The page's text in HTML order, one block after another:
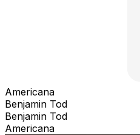
Americana
Benjamin Tod
Benjamin Tod
Americana